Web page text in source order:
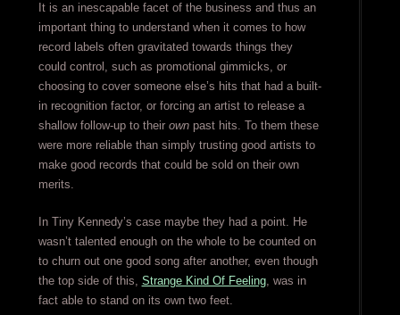
It is an inescapable facet of the business and thus an
important thing to understand when it comes to how
record labels often gravitated towards things they
could control, such as promotional gimmicks, or
choosing to cover someone else’s hits that had a built-
in recognition factor, or forcing an artist to release a
shallow follow-up to their ownpast hits. To them these
were more reliable than simply trusting good artists to
make good records that could be sold on their own
merits.
In Tiny Kennedy’s case maybe they had a point. He
wasn’t talented enough on the whole to be counted on
to churn out one good song after another, even though
the top side of this, Strange Kind Of Feeling, was in
fact able to stand on its own two feet.